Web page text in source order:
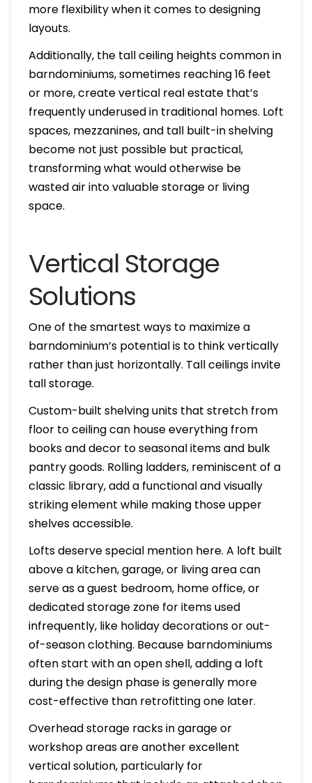
more flexibility when it comes to designing
layouts.
Additionally, the tall ceiling heights common in
barndominiums, sometimes reaching 16 feet
or more, create vertical real estate that’s
frequently underused in traditional homes. Loft
spaces, mezzanines, and tall built-in shelving
become not just possible but practical,
transforming what would otherwise be
wasted air into valuable storage or living
space.
Vertical Storage
Solutions
One of the smartest ways to maximize a
barndominium’s potential is to think vertically
rather than just horizontally. Tall ceilings invite
tall storage.
Custom-built shelving units that stretch from
floor to ceiling can house everything from
books and decor to seasonal items and bulk
pantry goods. Rolling ladders, reminiscent of a
classic library, add a functional and visually
striking element while making those upper
shelves accessible.
Lofts deserve special mention here. A loft built
above a kitchen, garage, or living area can
serve as a guest bedroom, home office, or
dedicated storage zone for items used
infrequently, like holiday decorations or out-
of-season clothing. Because barndominiums
often start with an open shell, adding a loft
during the design phase is generally more
cost-effective than retrofitting one later.
Overhead storage racks in garage or
workshop areas are another excellent
vertical solution, particularly for